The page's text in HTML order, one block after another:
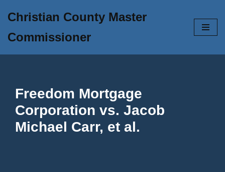
to
content
Christian County Master
Commissioner
Freedom Mortgage
Corporation vs. Jacob
Michael Carr, et al.